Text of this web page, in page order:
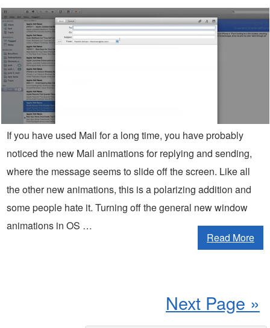
If you have used Mail for a long time, you have probably
noticed the new Mail animations for replying and sending,
where the message seems to slide off the screen. Like all
the other new animations, this is a polarizing addition and
some people hate it. Turning off the general new window
animations in OS …
Read More
Next Page »